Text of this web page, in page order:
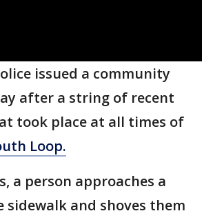
issued a community
after a string of recent
took place at all times of
Loop.
a person approaches a
sidewalk and shoves them